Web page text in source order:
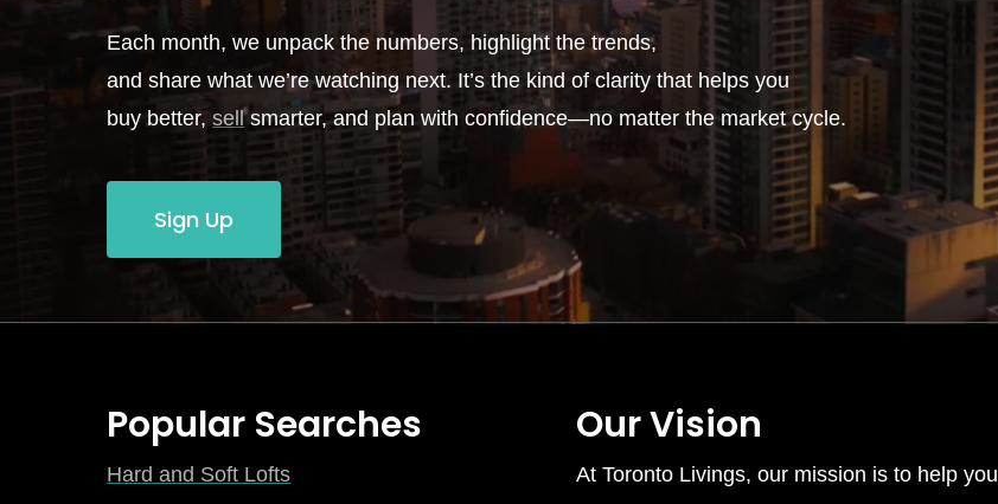
Each month, we unpack the numbers, highlight the trends,
and share what we’re watching next. It’s the kind of clarity that helps you
buy better,sellsmarter, and plan with confidence—no matter the market cycle.
Sign Up
Popular Searches
Hard and Soft Lofts
Our Vision
At Toronto Livings, our mission is to help you